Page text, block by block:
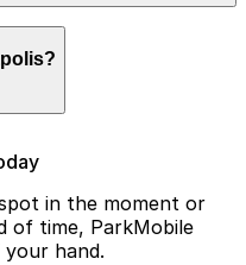
number to view your
before confirming
the ‘reserve’ tab
in the moment or
of time, ParkMobile
hand.